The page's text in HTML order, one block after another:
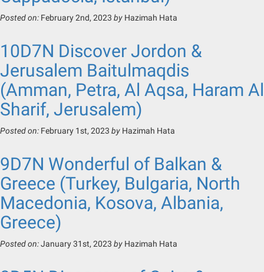
Posted on: February 2nd, 2023 by Hazimah Hata
10D7N Discover Jordon &
Jerusalem Baitulmaqdis
(Amman, Petra, Al Aqsa, Haram Al
Sharif, Jerusalem)
Posted on: February 1st, 2023 by Hazimah Hata
9D7N Wonderful of Balkan &
Greece (Turkey, Bulgaria, North
Macedonia, Kosova, Albania,
Greece)
Posted on:January 31st, 2023 by Hazimah Hata